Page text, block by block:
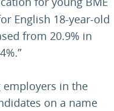
English 18-year-old
from 20.9% in
employers in the
on a name